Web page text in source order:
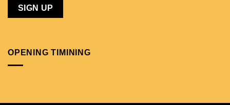
OPENING TIMINING